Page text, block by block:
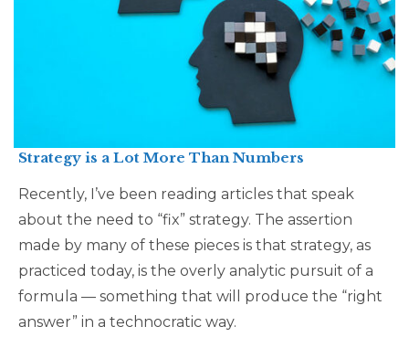
Strategy is a Lot More Than Numbers
Recently, I’ve been reading articles that speak
about the need to “fix” strategy. The assertion
made by many of these pieces is that strategy, as
practiced today, is the overly analytic pursuit of a
formula — something that will produce the “right
answer” in a technocratic way.